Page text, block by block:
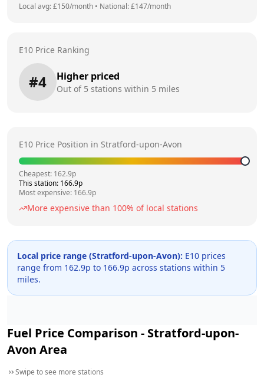
Local avg: £150/month • National: £147/month
E10 Price Ranking
#4 Higher priced
Out of 5 stations within 5 miles
E10 Price Position in Stratford-upon-Avon
Cheapest: 162.9p
This station: 166.9p
Most expensive: 166.9p
More expensive than 100% of local stations
Local price range (Stratford-upon-Avon): E10 prices
range from 162.9p to 166.9p across stations within 5
miles.
Fuel Price Comparison - Stratford-upon-
Avon Area
Swipe to see more stations